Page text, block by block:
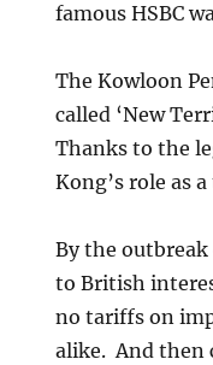
famous HSBC
The Kowloon
called ‘New
Thanks to the
Kong’s role as
By the outbreak
to British
no tariffs on
alike. And then